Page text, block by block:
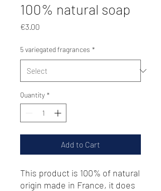
100% natural soap
€3.00
5 variegated fragrances *
Quantity *
Add to Cart
This product is 100% of natural
origin made in France, it does